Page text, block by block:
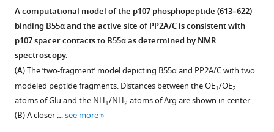
the
IP
membranes)
indicated.
https://cdn.elifesciences.org/articles/63181/elife-
fig2-
l
e
m
e
n
t
1
.
performed
using
purified
PP2A/B55α
(PP2A)
p107
Figure 6—
figure
supplement
Download
asset
Open
A computational model of the p107 phosphopeptide (613–622)
binding B55α and the active site of PP2A/C is consistent with
p107 spacer contacts to B55α as determined by NMR
spectroscopy.
(A) The ‘two-fragment’ model depicting B55α and PP2A/C with two
modeled peptide fragments. Distances between the OE1/OE2
atoms of Glu and the NH1/NH2 atoms of Arg are shown in center.
(B) A closer …see more